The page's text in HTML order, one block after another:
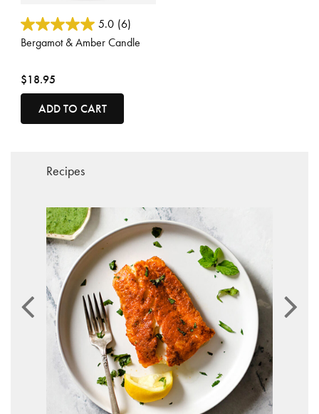
3.1 out of 5 Customer Rating
5.0 (6)
Bergamot & Amber Candle
$18.95
ADD TO CART
Recipes